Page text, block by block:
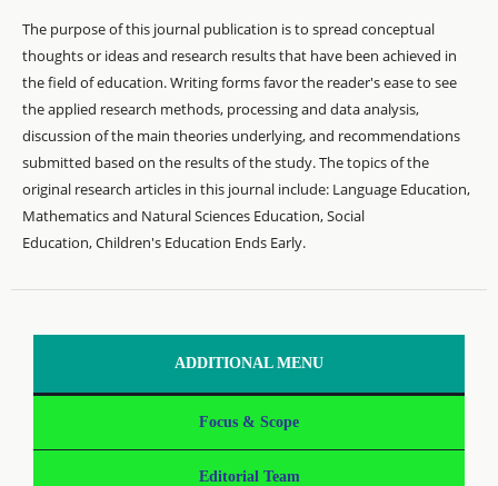
The purpose of this journal publication is to spread conceptual
thoughts or ideas and research results that have been achieved in
the field of education. Writing forms favor the reader's ease to see
the applied research methods, processing and data analysis,
discussion of the main theories underlying, and recommendations
submitted based on the results of the study. The topics of the
original research articles in this journal include: Language Education,
Mathematics and Natural Sciences Education, Social
Education, Children's Education Ends Early.
ADDITIONAL MENU
Focus & Scope
Editorial Team